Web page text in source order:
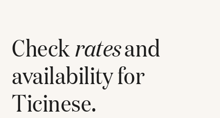
Checkratesand
availability for
Ticinese.